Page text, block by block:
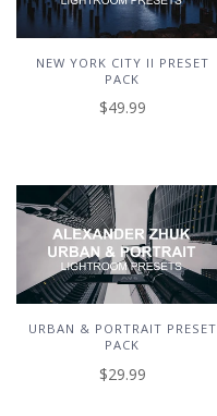
NEW YORK CITY II PRESET
PACK
$49.99
URBAN & PORTRAIT PRESET
PACK
$29.99